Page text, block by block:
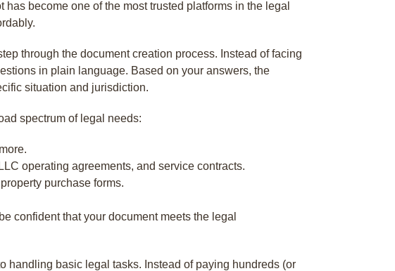
become one of the most trusted platforms in the legal
through the document creation process. Instead of facing
in plain language. Based on your answers, the
situation and jurisdiction.
spectrum of legal needs:
operating agreements, and service contracts.
purchase forms.
confident that your document meets the legal
handling basic legal tasks. Instead of paying hundreds (or